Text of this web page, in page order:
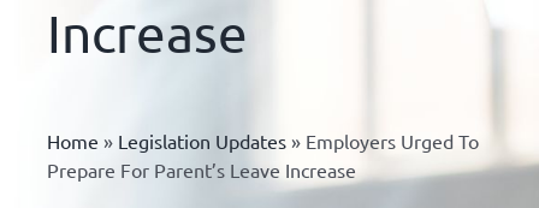
ABOUTIncrease
Home » Legislation Updates» Employers Urged To
Prepare For Parent’s Leave Increase